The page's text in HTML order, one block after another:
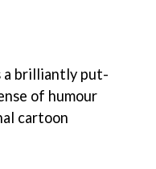
brilliantly put-
of humour
cartoon